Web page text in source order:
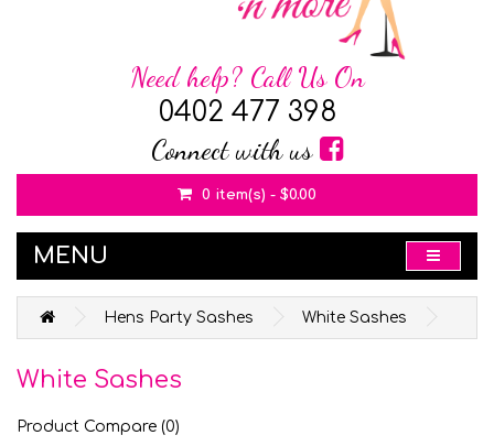
Need help? Call Us On
0402 477 398
Connect with us
0 item(s) - $0.00
MENU
Hens Party Sashes White Sashes
White Sashes
Product Compare (0)